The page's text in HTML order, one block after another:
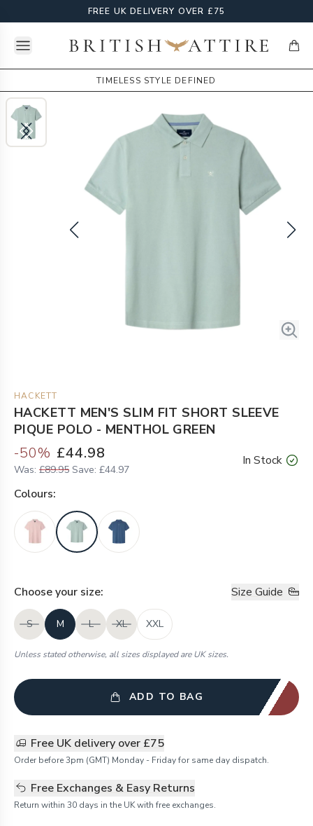
FREE UK DELIVERY OVER £75
Open menuBritish Attire
TIMELESS STYLE DEFINED
HACKETT
HACKETT MEN'S SLIM FIT SHORT SLEEVE
PIQUE POLO - MENTHOL GREEN
-50% £44.98
Was: £89.95 Save: £44.97
In Stock
Colours:
Choose your size: Size Guide
S M L XL XXL
Unless stated otherwise, all sizes displayed are UK sizes.
ADD TO BAG
Free UK delivery over £75
Order before 3pm (GMT) Monday - Friday for same day dispatch.
Free Exchanges & Easy Returns
Return within 30 days in the UK with free exchanges.